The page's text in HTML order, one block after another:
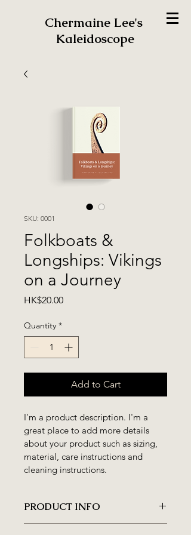
Chermaine Lee's
Kaleidoscope
SKU: 0001
Folkboats &
Longships: Vikings
on a Journey
HK$20.00Price
Quantity *
Add to Cart
I'm a product description. I'm a
great place to add more details
about your product such as sizing,
material, care instructions and
cleaning instructions.
PRODUCT INFO